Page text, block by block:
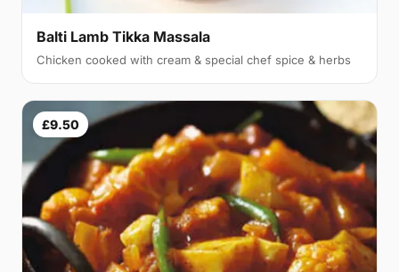
Balti Lamb Tikka Massala
Chicken cooked with cream & special chef spice & herbs
£9.50